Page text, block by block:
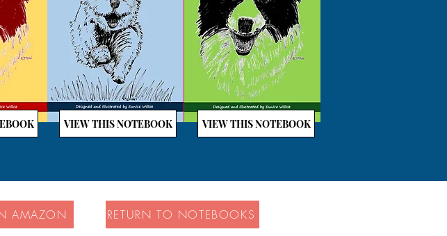
VIEW THIS NOTEBOOK VIEW THIS NOTEBOOK
AMAZON RETURN TO NOTEBOOKS